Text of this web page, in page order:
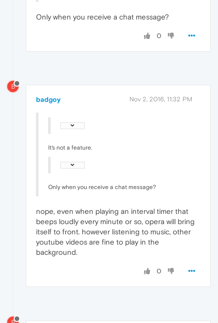
Only when you receive a chat message?
0
B
badgoy Nov 2, 2016, 11:32 PM
It's not a feature.
Only when you receive a chat message?
nope, even when playing an interval timer that
beeps loudly every minute or so, opera will bring
itself to front. however listening to music, other
youtube videos are fine to play in the
background.
0